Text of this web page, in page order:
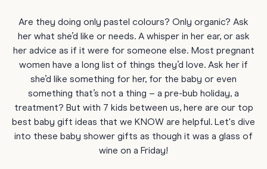
Are they doing only pastel colours? Only organic? Ask
her what she’d like or needs. A whisper in her ear, or ask
her advice as if it were for someone else. Most pregnant
women have a long list of things they’d love. Ask her if
she’d like something for her, for the baby or even
something that’s not a thing – a pre-bub holiday, a
treatment? But with 7 kids between us, here are our top
best baby gift ideas that we KNOW are helpful. Let's dive
into these baby shower gifts as though it was a glass of
wine on a Friday!